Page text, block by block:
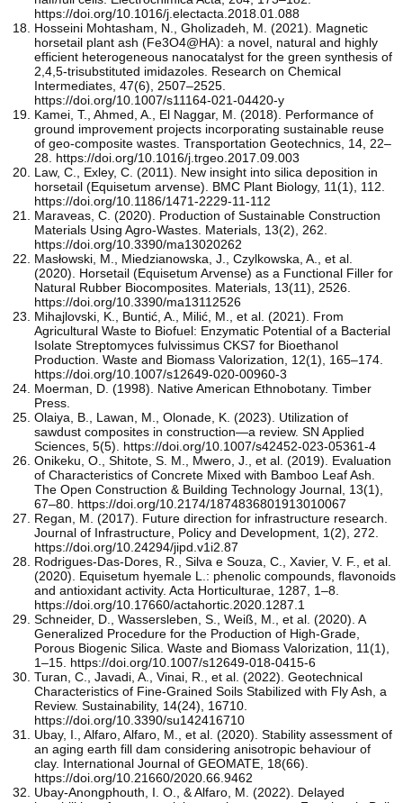
https://doi.org/10.1016/j.electacta.2018.01.088
Hosseini Mohtasham, N., Gholizadeh, M. (2021). Magnetic
horsetail plant ash (Fe3O4@HA): a novel, natural and highly
efficient heterogeneous nanocatalyst for the green synthesis of
2,4,5-trisubstituted imidazoles. Research on Chemical
Intermediates, 47(6), 2507–2525.
https://doi.org/10.1007/s11164-021-04420-y
Kamei, T., Ahmed, A., El Naggar, M. (2018). Performance of
ground improvement projects incorporating sustainable reuse
of geo-composite wastes. Transportation Geotechnics, 14, 22–
28. https://doi.org/10.1016/j.trgeo.2017.09.003
Law, C., Exley, C. (2011). New insight into silica deposition in
horsetail (Equisetum arvense). BMC Plant Biology, 11(1), 112.
https://doi.org/10.1186/1471-2229-11-112
Maraveas, C. (2020). Production of Sustainable Construction
Materials Using Agro-Wastes. Materials, 13(2), 262.
https://doi.org/10.3390/ma13020262
Masłowski, M., Miedzianowska, J., Czylkowska, A., et al.
(2020). Horsetail (Equisetum Arvense) as a Functional Filler for
Natural Rubber Biocomposites. Materials, 13(11), 2526.
https://doi.org/10.3390/ma13112526
Mihajlovski, K., Buntić, A., Milić, M., et al. (2021). From
Agricultural Waste to Biofuel: Enzymatic Potential of a Bacterial
Isolate Streptomyces fulvissimus CKS7 for Bioethanol
Production. Waste and Biomass Valorization, 12(1), 165–174.
https://doi.org/10.1007/s12649-020-00960-3
Moerman, D. (1998). Native American Ethnobotany. Timber
Press.
Olaiya, B., Lawan, M., Olonade, K. (2023). Utilization of
sawdust composites in construction—a review. SN Applied
Sciences, 5(5). https://doi.org/10.1007/s42452-023-05361-4
Onikeku, O., Shitote, S. M., Mwero, J., et al. (2019). Evaluation
of Characteristics of Concrete Mixed with Bamboo Leaf Ash.
The Open Construction & Building Technology Journal, 13(1),
67–80. https://doi.org/10.2174/1874836801913010067
Regan, M. (2017). Future direction for infrastructure research.
Journal of Infrastructure, Policy and Development, 1(2), 272.
https://doi.org/10.24294/jipd.v1i2.87
Rodrigues-Das-Dores, R., Silva e Souza, C., Xavier, V. F., et al.
(2020). Equisetum hyemale L.: phenolic compounds, flavonoids
and antioxidant activity. Acta Horticulturae, 1287, 1–8.
https://doi.org/10.17660/actahortic.2020.1287.1
Schneider, D., Wassersleben, S., Weiß, M., et al. (2020). A
Generalized Procedure for the Production of High-Grade,
Porous Biogenic Silica. Waste and Biomass Valorization, 11(1),
1–15. https://doi.org/10.1007/s12649-018-0415-6
Turan, C., Javadi, A., Vinai, R., et al. (2022). Geotechnical
Characteristics of Fine-Grained Soils Stabilized with Fly Ash, a
Review. Sustainability, 14(24), 16710.
https://doi.org/10.3390/su142416710
Ubay, I., Alfaro, Alfaro, M., et al. (2020). Stability assessment of
an aging earth fill dam considering anisotropic behaviour of
clay. International Journal of GEOMATE, 18(66).
https://doi.org/10.21660/2020.66.9462
Ubay-Anongphouth, I. O., & Alfaro, M. (2022). Delayed